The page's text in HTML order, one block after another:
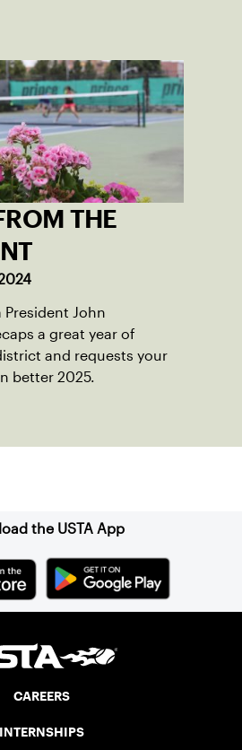
THE
President John
a great year of
and requests your
better 2025.
the USTA App
CAREERS
INTERNSHIPS